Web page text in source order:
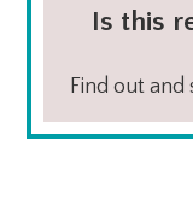
Is this
Find out and